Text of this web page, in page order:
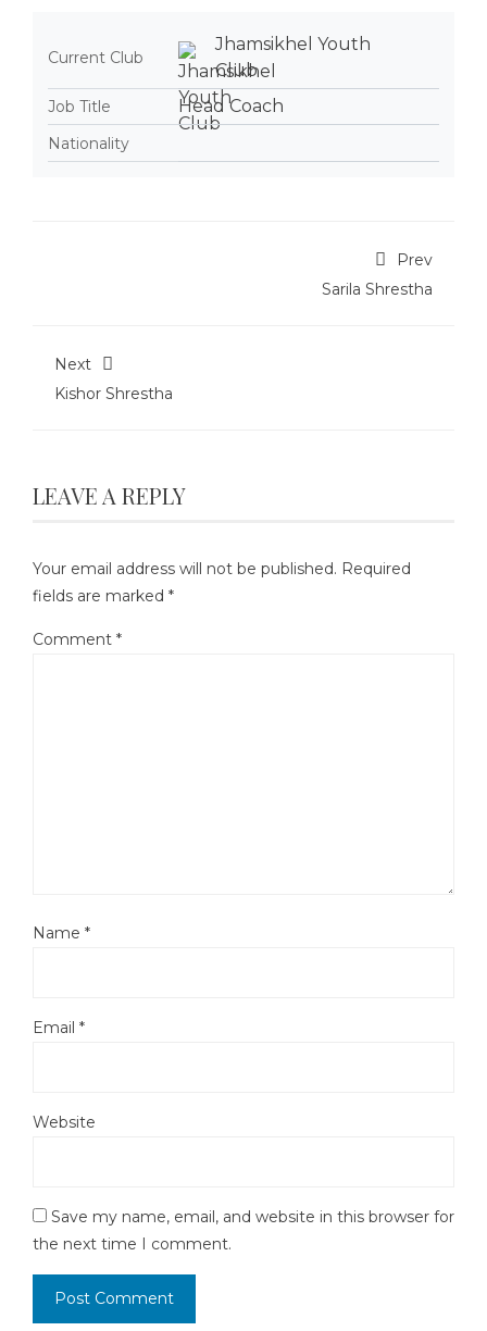
Current Club
Jhamsikhel Youth
Club
Job Title Head Coach
Nationality
Prev
Sarila Shrestha
Next
Kishor Shrestha
LEAVE A REPLY
Your email address will not be published. Required
fields are marked *
Comment *
Name *
Email *
Website
Save my name, email, and website in this browser for
the next time I comment.